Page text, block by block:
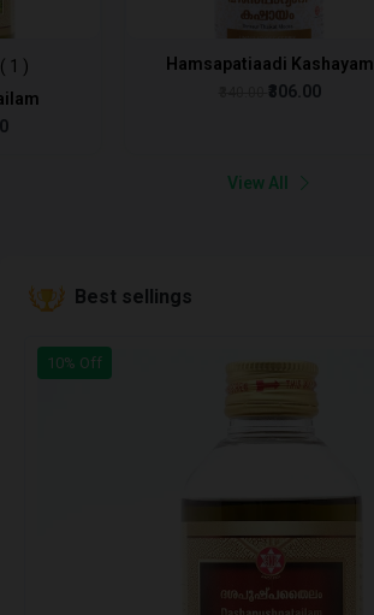
( 1 )
Hamsapatiaadi Kashayam
₹306.00
View All
Best sellings
10% Off